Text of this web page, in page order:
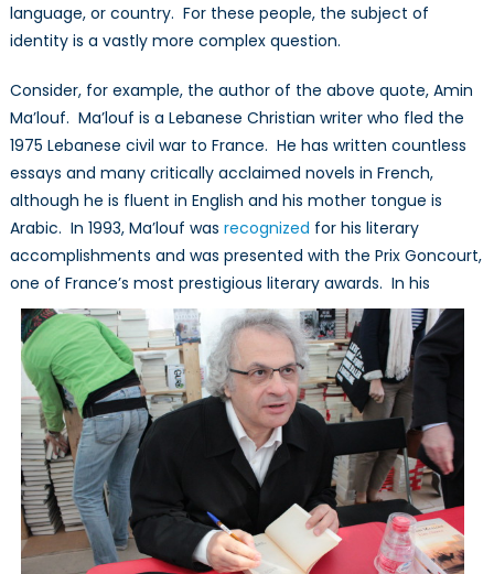
language, or country. For these people, the subject of
identity is a vastly more complex question.
Consider, for example, the author of the above quote, Amin
Ma’louf. Ma’louf is a Lebanese Christian writer who fled the
1975 Lebanese civil war to France. He has written countless
essays and many critically acclaimed novels in French,
although he is fluent in English and his mother tongue is
Arabic. In 1993, Ma’louf was recognized for his literary
accomplishments and was presented with the Prix Goncourt,
one of France’s most prestigious literary awards. In his